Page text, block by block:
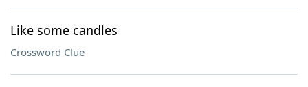
Like some candles
Crossword Clue